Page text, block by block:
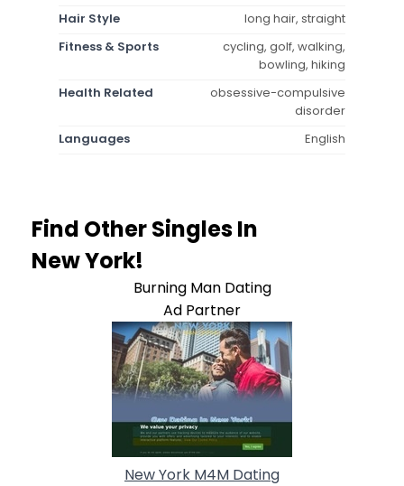
Hair Style
long hair, straight
Fitness & Sports
cycling, golf, walking,
bowling, hiking
Health Related
obsessive-compulsive
disorder
Languages
English
Find Other Singles In
New York!
Burning Man Dating
Ad Partner
New York M4M Dating